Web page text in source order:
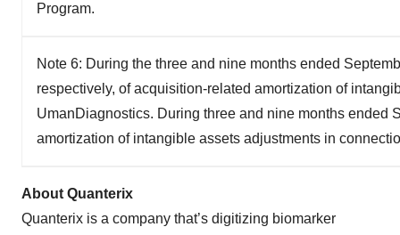
Program.
Note 6: During the three and nine months ended
respectively, of acquisition-related amortization of
UmanDiagnostics. During three and nine months ended
amortization of intangible assets adjustments in
About Quanterix
Quanterix is a company that’s digitizing biomarker